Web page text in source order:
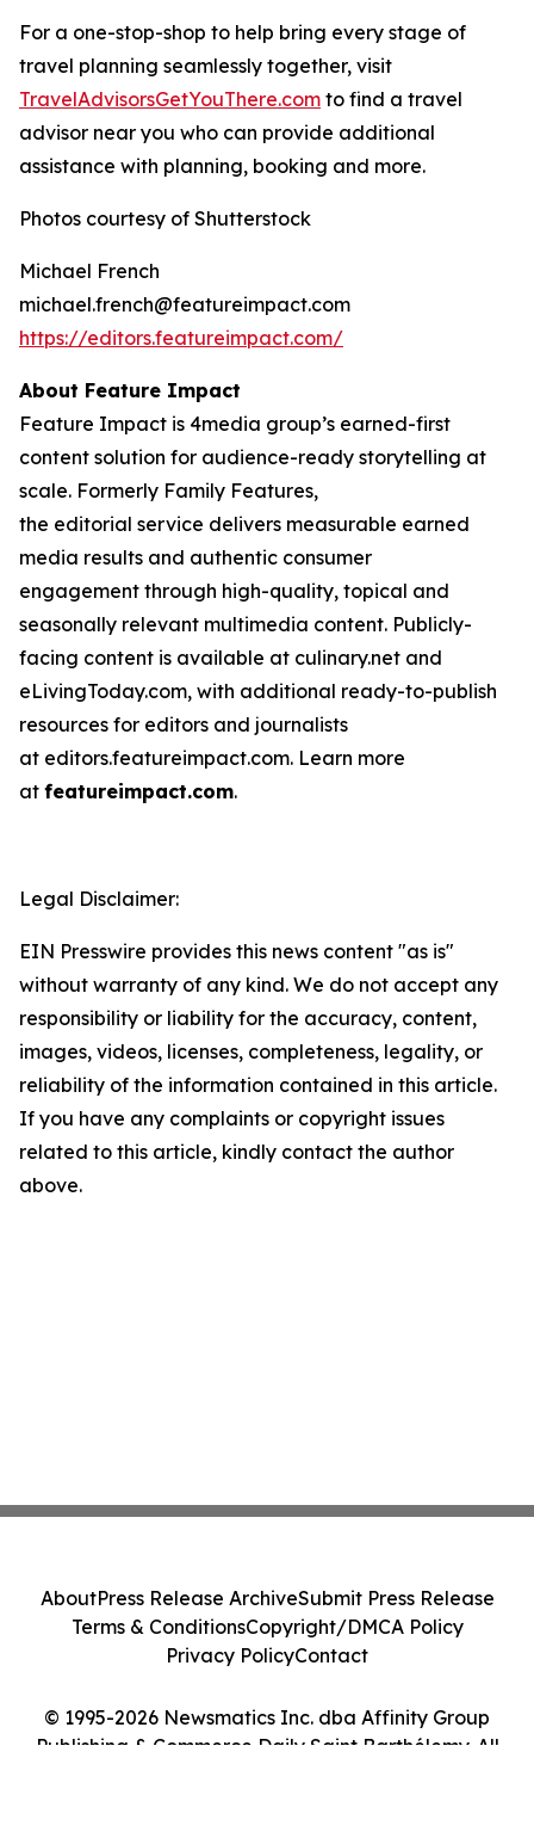
For a one-stop-shop to help bring every stage of
travel planning seamlessly together, visit
TravelAdvisorsGetYouThere.com to find a travel
advisor near you who can provide additional
assistance with planning, booking and more.
Photos courtesy of Shutterstock
Michael French
michael.french@featureimpact.com
https://editors.featureimpact.com/
About Feature Impact
Feature Impact is 4media group’s earned-first
content solution for audience-ready storytelling at
scale. Formerly Family Features,
the editorial service delivers measurable earned
media results and authentic consumer
engagement through high-quality, topical and
seasonally relevant multimedia content. Publicly-
facing content is available at culinary.net and
eLivingToday.com, with additional ready-to-publish
resources for editors and journalists
at editors.featureimpact.com. Learn more
at featureimpact.com.
Legal Disclaimer:
EIN Presswire provides this news content "as is"
without warranty of any kind. We do not accept any
responsibility or liability for the accuracy, content,
images, videos, licenses, completeness, legality, or
reliability of the information contained in this article.
If you have any complaints or copyright issues
related to this article, kindly contact the author
above.
© 1995-2026 Newsmatics Inc. dba Affinity Group
Publishing & Commerce Daily Saint Barthélemy. All
AboutPress Release ArchiveSubmit Press Release
Terms & ConditionsCopyright/DMCA Policy
Privacy PolicyContact